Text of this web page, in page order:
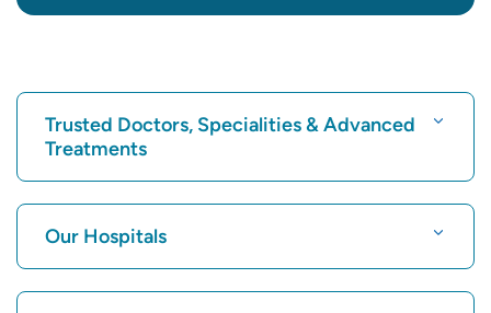
Trusted Doctors, Specialities & Advanced
Treatments
Find Hospital
Find Cardiologist
Our Hospitals